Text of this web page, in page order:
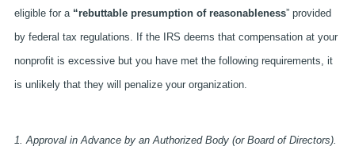
eligible for a “rebuttable presumption of reasonableness” provided
by federal tax regulations. If the IRS deems that compensation at your
nonprofit is excessive but you have met the following requirements, it
is unlikely that they will penalize your organization.
1. Approval in Advance by an Authorized Body (or Board of Directors).